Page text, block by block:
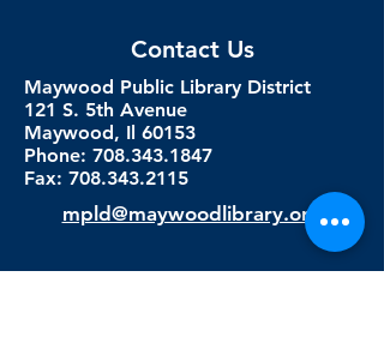
Contact Us
Maywood Public Library District
121 S. 5th Avenue
Maywood, Il 60153
Phone: 708.343.1847
Fax: 708.343.2115
mpld@maywoodlibrary.org